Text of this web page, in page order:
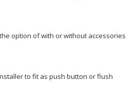
option of with or without accessories
to fit as push button or flush